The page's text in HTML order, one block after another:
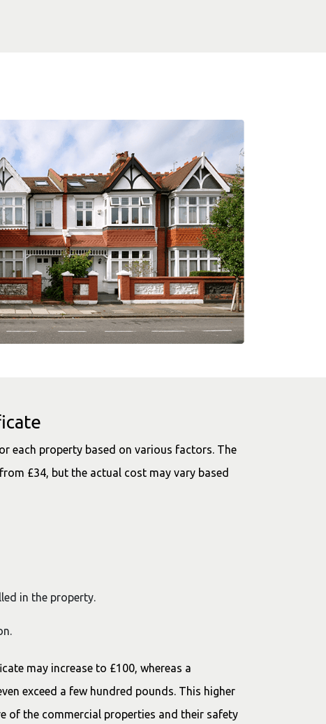
each property based on various factors. The
£34, but the actual cost may vary based
in the property.
may increase to £100, whereas a
exceed a few hundred pounds. This higher
of the commercial properties and their safety